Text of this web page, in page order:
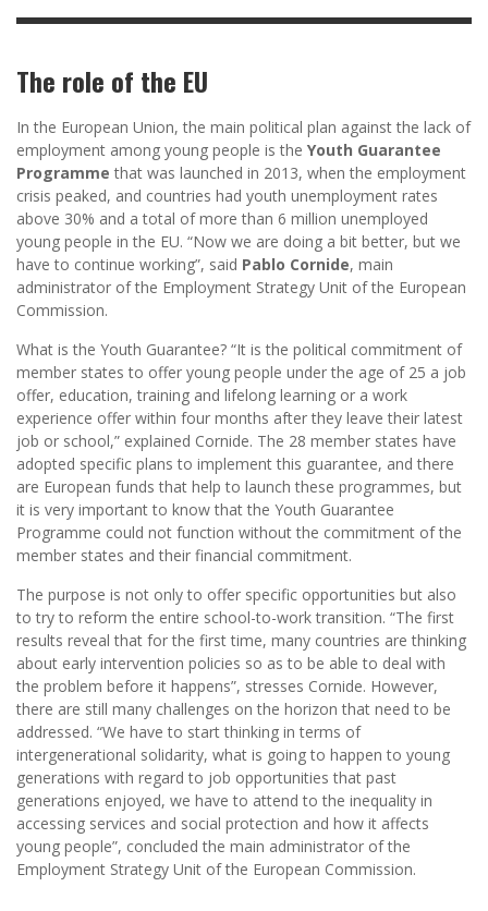
The role of the EU
In the European Union, the main political plan against the lack of
employment among young people is the Youth Guarantee
Programme that was launched in 2013, when the employment
crisis peaked, and countries had youth unemployment rates
above 30% and a total of more than 6 million unemployed
young people in the EU. “Now we are doing a bit better, but we
have to continue working”, said Pablo Cornide, main
administrator of the Employment Strategy Unit of the European
Commission.
What is the Youth Guarantee? “It is the political commitment of
member states to offer young people under the age of 25 a job
offer, education, training and lifelong learning or a work
experience offer within four months after they leave their latest
job or school,” explained Cornide. The 28 member states have
adopted specific plans to implement this guarantee, and there
are European funds that help to launch these programmes, but
it is very important to know that the Youth Guarantee
Programme could not function without the commitment of the
member states and their financial commitment.
The purpose is not only to offer specific opportunities but also
to try to reform the entire school-to-work transition. “The first
results reveal that for the first time, many countries are thinking
about early intervention policies so as to be able to deal with
the problem before it happens”, stresses Cornide. However,
there are still many challenges on the horizon that need to be
addressed. “We have to start thinking in terms of
intergenerational solidarity, what is going to happen to young
generations with regard to job opportunities that past
generations enjoyed, we have to attend to the inequality in
accessing services and social protection and how it affects
young people”, concluded the main administrator of the
Employment Strategy Unit of the European Commission.